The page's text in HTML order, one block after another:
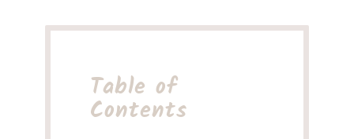
Table of
Contents